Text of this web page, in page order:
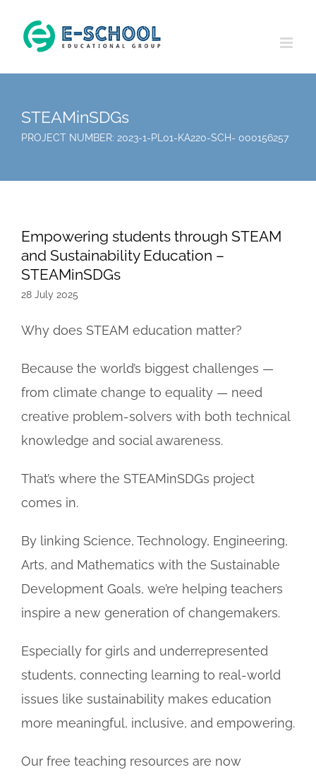
content
STEAMinSDGs
PROJECT NUMBER: 2023-1-PL01-KA220-SCH- 000156257
Empowering students through STEAM
and Sustainability Education –
STEAMinSDGs
28 July 2025
Why does STEAM education matter?
Because the world’s biggest challenges —
from climate change to equality — need
creative problem-solvers with both technical
knowledge and social awareness.
That’s where the STEAMinSDGs project
comes in.
By linking Science, Technology, Engineering,
Arts, and Mathematics with the Sustainable
Development Goals, we’re helping teachers
inspire a new generation of changemakers.
Especially for girls and underrepresented
students, connecting learning to real-world
issues like sustainability makes education
more meaningful, inclusive, and empowering.
Our free teaching resources are now